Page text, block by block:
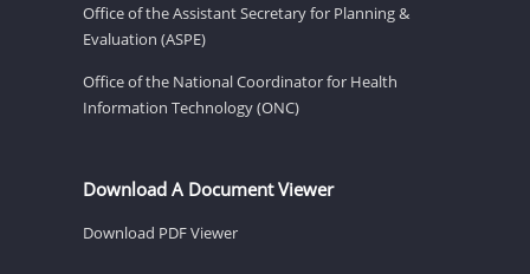
Office of the Assistant Secretary for Planning &
Evaluation (ASPE)
Office of the National Coordinator for Health
Information Technology (ONC)
Download A Document Viewer
Download PDF Viewer